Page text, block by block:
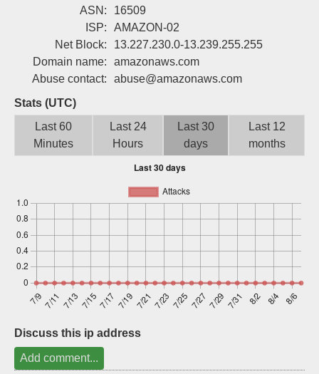
Login
ASN:
16509
ISP:
AMAZON-02
Net Block:
13.227.230.0-13.239.255.255
Domain name:
amazonaws.com
Abuse contact:
abuse@amazonaws.com
Stats (UTC)
Last 60
Minutes
Last 24
Hours
Last 30
days
Last 12
months
Discuss this ip address
Add comment...